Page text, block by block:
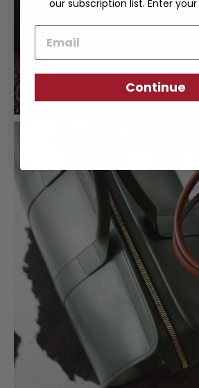
our subscription list. Enter
Continue